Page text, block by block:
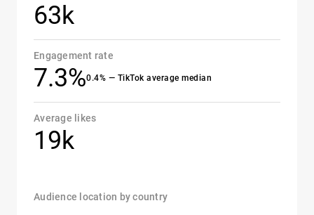
63k
Engagement rate
7.3%0.4% — TikTok average median
Average likes
19k
Audience location by country